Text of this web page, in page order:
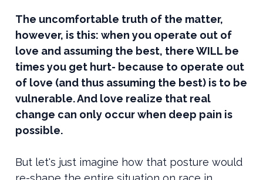
The uncomfortable truth of the matter,
however, is this: when you operate out of
love and assuming the best, there WILL be
times you get hurt- because to operate out
of love (and thus assuming the best) is to be
vulnerable. And love realize that real
change can only occur when deep pain is
possible.
But let's just imagine how that posture would